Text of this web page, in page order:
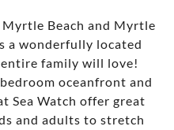
Beach and Myrtle
a wonderfully located
family will love!
oceanfront and
Sea Watch offer great
and adults to stretch